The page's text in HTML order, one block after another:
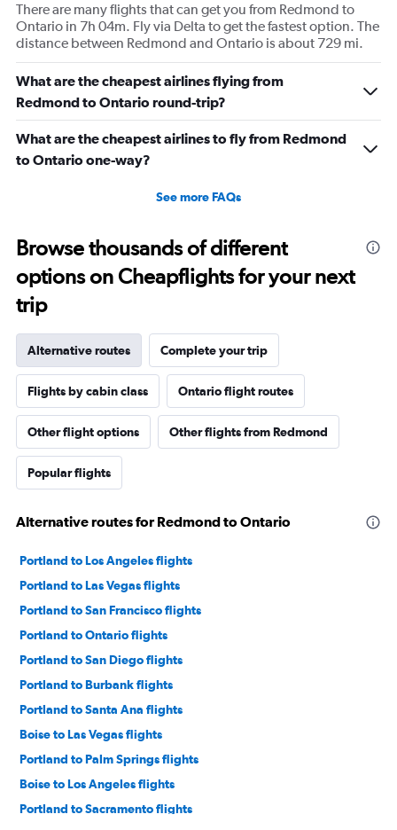
There are many flights that can get you from Redmond to
Ontario in 7h 04m. Fly via Delta to get the fastest option. The
distance between Redmond and Ontario is about 729 mi.
What are the cheapest airlines flying from
Redmond to Ontario round-trip?
What are the cheapest airlines to fly from Redmond
to Ontario one-way?
See more FAQs
Browse thousands of different
options on Cheapflights for your next
trip
Alternative routes Complete your trip
Flights by cabin class Ontario flight routes
Other flight options Other flights from Redmond
Popular flights
Alternative routes for Redmond to Ontario
Portland to Los Angeles flights
Portland to Las Vegas flights
Portland to San Francisco flights
Portland to Ontario flights
Portland to San Diego flights
Portland to Burbank flights
Portland to Santa Ana flights
Boise to Las Vegas flights
Portland to Palm Springs flights
Boise to Los Angeles flights
Portland to Sacramento flights